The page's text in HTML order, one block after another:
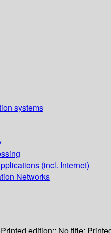
systems
(incl. Internet)
Networks